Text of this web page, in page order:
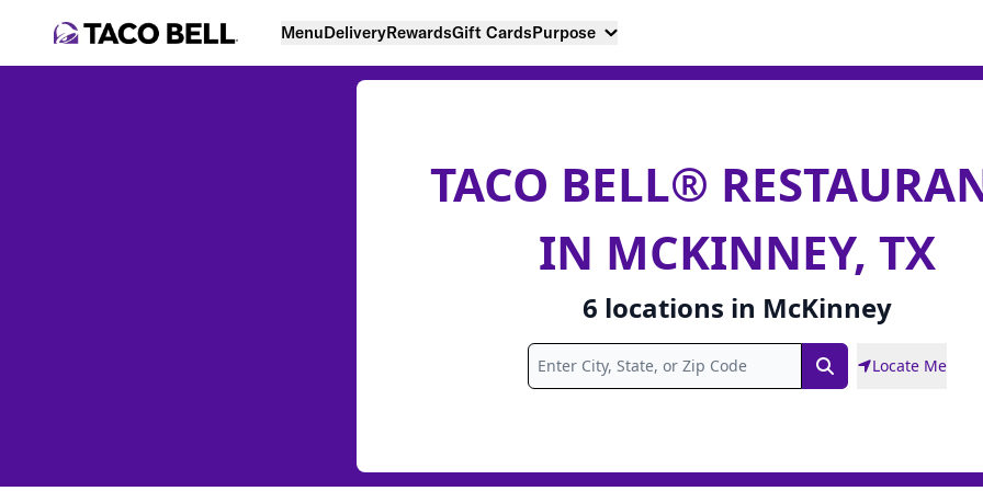
MenuDeliveryRewardsGift CardsPurpose
TACO BELL®
IN MCKINNEY, TX
6 locations in McKinney
SearchLocate Me